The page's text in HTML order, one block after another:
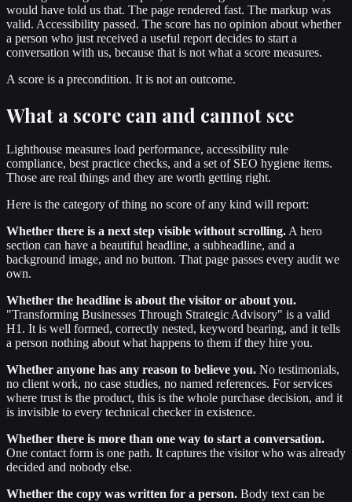
would have told us that. The page rendered fast. The markup was
valid. Accessibility passed. The score has no opinion about whether
a person who just received a useful report decides to start a
conversation with us, because that is not what a score measures.
A score is a precondition. It is not an outcome.
What a score can and cannot see
Lighthouse measures load performance, accessibility rule
compliance, best practice checks, and a set of SEO hygiene items.
Those are real things and they are worth getting right.
Here is the category of thing no score of any kind will report:
Whether there is a next step visible without scrolling.A hero
section can have a beautiful headline, a subheadline, and a
background image, and no button. That page passes every audit we
own.
Whether the headline is about the visitor or about you.
"Transforming Businesses Through Strategic Advisory" is a valid
H1. It is well formed, correctly nested, keyword bearing, and it tells
a person nothing about what happens to them if they hire you.
Whether anyone has any reason to believe you. No testimonials,
no client work, no case studies, no named references. For services
where trust is the product, this is the whole purchase decision, and it
is invisible to every technical checker in existence.
Whether there is more than one way to start a conversation.
One contact form is one path. It captures the visitor who was already
decided and nobody else.
Whether the copy was written for a person. Body text can be